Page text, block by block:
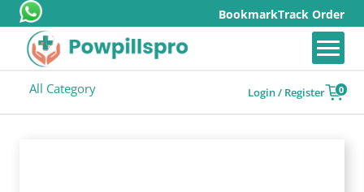
BookmarkTrack Order
All Category Login / Register 0